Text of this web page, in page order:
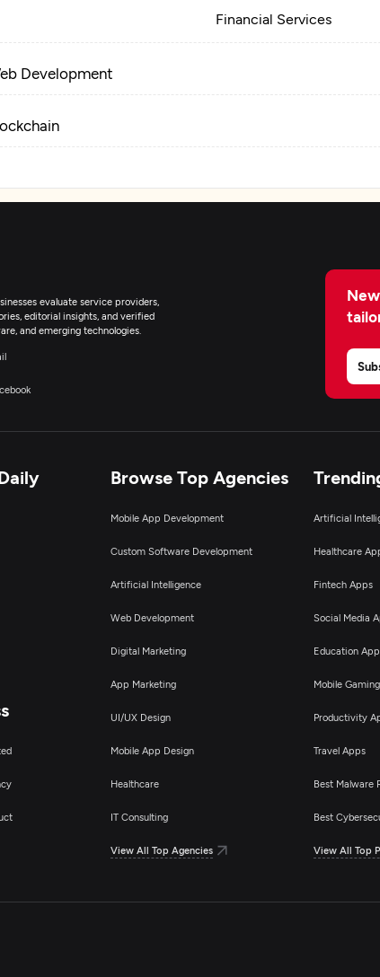
Financial Services
Development
evaluate service providers,
editorial insights, and verified
and emerging technologies.
Browse Top Agencies
Mobile App Development
Custom Software Development
Artificial Intelligence
Web Development
Digital Marketing
App Marketing
UI/UX Design
Mobile App Design
Healthcare
IT Consulting
View All Top Agencies
Artificial
Healthcare
Fintech Apps
Social Media
Education
Mobile
Productivity
Travel Apps
Best Malware
Best
View All Top